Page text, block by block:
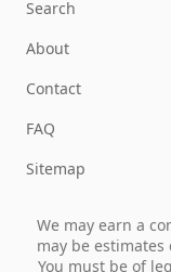
Search
About
Contact
FAQ
Sitemap
We may earn a
may be
You must be of